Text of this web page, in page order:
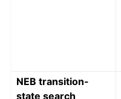
NEB transition-
state search